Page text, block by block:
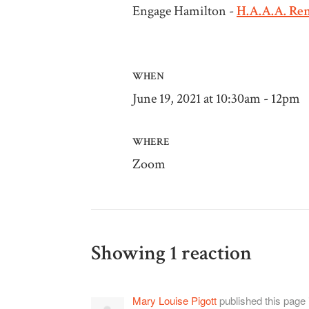
Engage Hamilton -H.A.A.A.
WHEN
June 19, 2021 at 10:30am - 12pm
WHERE
Zoom
Showing 1 reaction
Mary Louise Pigott published this